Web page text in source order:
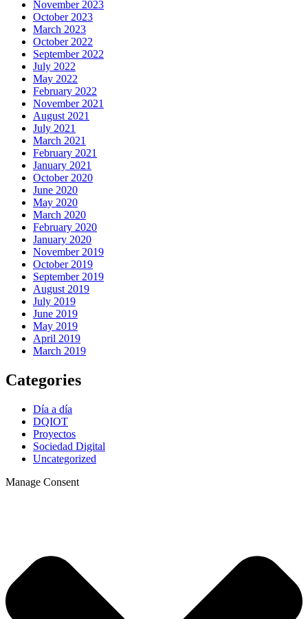
November 2023
October 2023
March 2023
October 2022
September 2022
July 2022
May 2022
February 2022
November 2021
August 2021
July 2021
March 2021
February 2021
January 2021
October 2020
June 2020
May 2020
March 2020
February 2020
January 2020
November 2019
October 2019
September 2019
August 2019
July 2019
June 2019
May 2019
April 2019
March 2019
Categories
Día a día
DQIOT
Proyectos
Sociedad Digital
Uncategorized
Manage Consent